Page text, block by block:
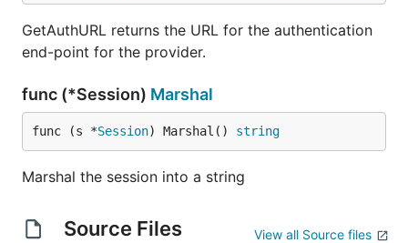
GetAuthURL returns the URL for the authentication
end-point for the provider.
func (*Session) Marshal
func (s *Session) Marshal() string
Marshal the session into a string
Source Files View all Source files